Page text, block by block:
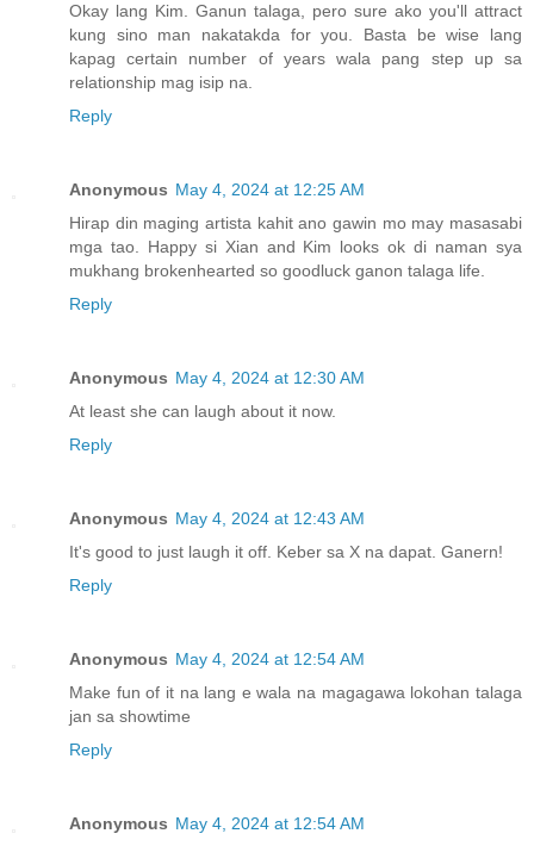
Okay lang Kim. Ganun talaga, pero sure ako you'll attract
kung sino man nakatakda for you. Basta be wise lang
kapag certain number of years wala pang step up sa
relationship mag isip na.
Reply
Anonymous May 4, 2024 at 12:25 AM
Hirap din maging artista kahit ano gawin mo may masasabi
mga tao. Happy si Xian and Kim looks ok di naman sya
mukhang brokenhearted so goodluck ganon talaga life.
Reply
Anonymous May 4, 2024 at 12:30 AM
At least she can laugh about it now.
Reply
Anonymous May 4, 2024 at 12:43 AM
It's good to just laugh it off. Keber sa X na dapat. Ganern!
Reply
Anonymous May 4, 2024 at 12:54 AM
Make fun of it na lang e wala na magagawa lokohan talaga
jan sa showtime
Reply
Anonymous May 4, 2024 at 12:54 AM